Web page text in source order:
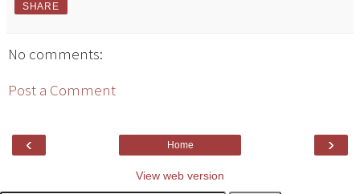
SHARE
No comments:
Post a Comment
‹ ›
Home
View web version